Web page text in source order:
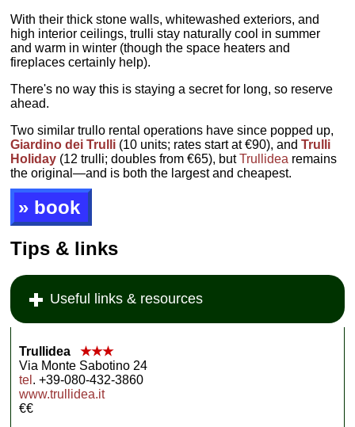
With their thick stone walls, whitewashed exteriors, and
high interior ceilings, trulli stay naturally cool in summer
and warm in winter (though the space heaters and
fireplaces certainly help).
There's no way this is staying a secret for long, so reserve
ahead.
Two similar trullo rental operations have since popped up,
Giardino dei Trulli (10 units; rates start at €90), andTrulli
Holiday (12 trulli; doubles from €65), butTrullidea remains
the original—and is both the largest and cheapest.
» book
Tips & links
Useful links & resources
Trullidea
★★★
Via Monte Sabotino 24
tel . +39-080-432-3860
www.trullidea.it
€€